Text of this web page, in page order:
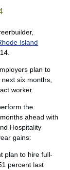
Island
plan to
six months,
worker.
the
ahead with
Hospitality
gains:
plan to hire full-
percent last